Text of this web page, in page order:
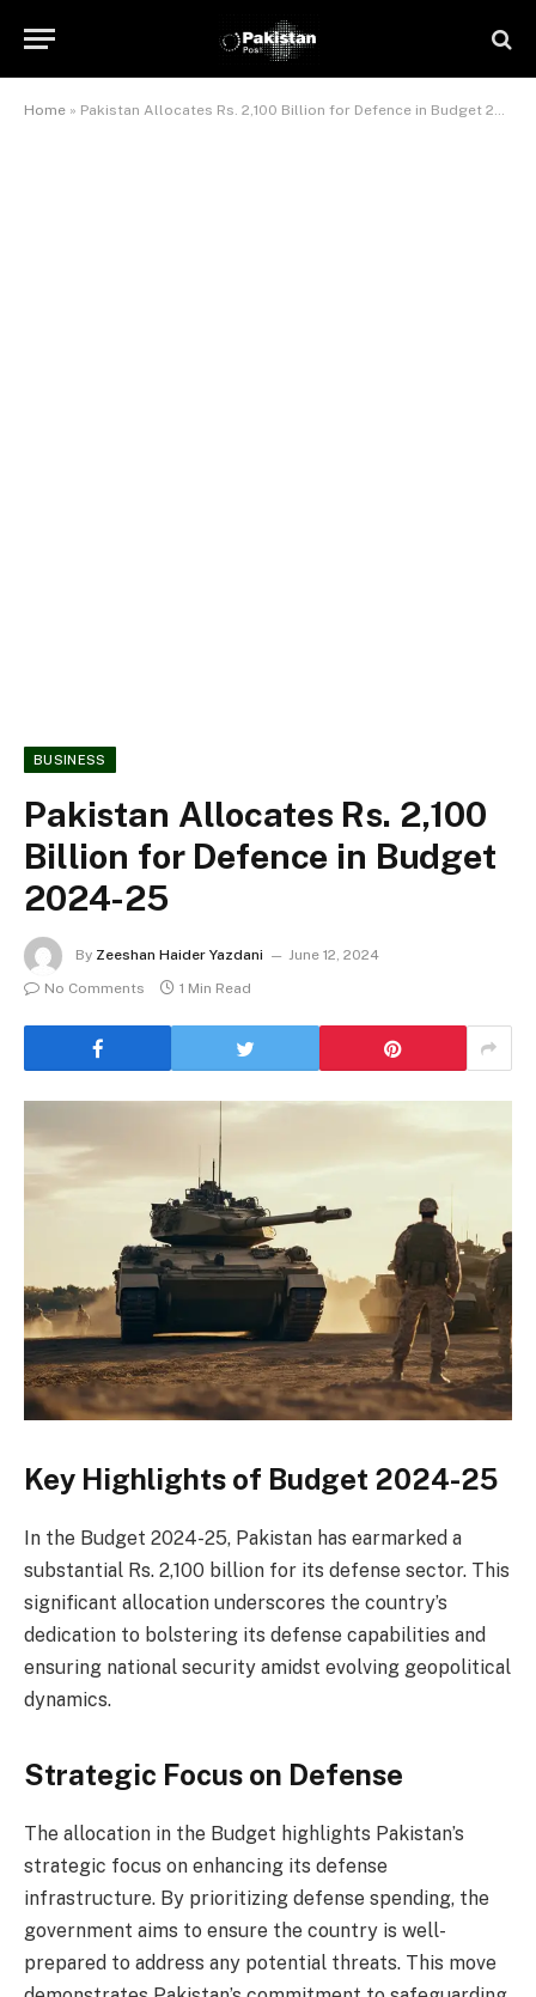
Home » Pakistan Allocates Rs. 2,100 Billion for Defence in Budget 2024-25
BUSINESS
Pakistan Allocates Rs. 2,100
Billion for Defence in Budget
2024-25
By Zeeshan Haider Yazdani
June 12, 2024
No Comments
1 Min Read
Key Highlights of Budget 2024-25
In the Budget 2024-25, Pakistan has earmarked a
substantial Rs. 2,100 billion for its defense sector. This
significant allocation underscores the country’s
dedication to bolstering its defense capabilities and
ensuring national security amidst evolving geopolitical
dynamics.
Strategic Focus on Defense
The allocation in the Budget highlights Pakistan’s
strategic focus on enhancing its defense
infrastructure. By prioritizing defense spending, the
government aims to ensure the country is well-
prepared to address any potential threats. This move